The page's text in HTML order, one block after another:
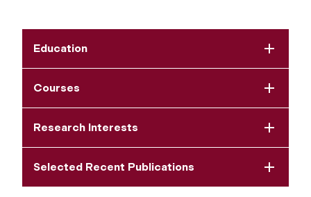
Education
Courses
Research Interests
Selected Recent Publications